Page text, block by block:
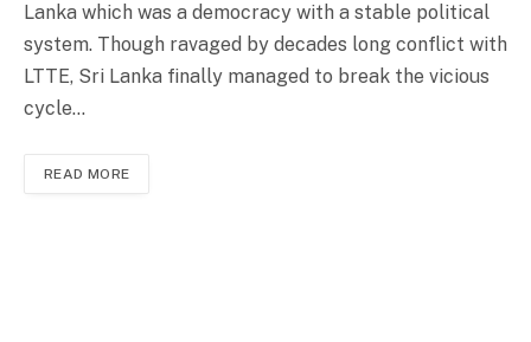
Lanka which was a democracy with a stable political
system. Though ravaged by decades long conflict with
LTTE, Sri Lanka finally managed to break the vicious
cycle…
READ MORE